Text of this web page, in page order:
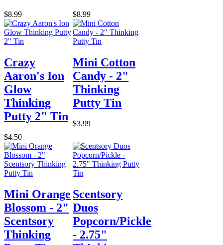
$8.99 $8.99
Crazy
Aaron's Ion
Glow
Thinking
Putty 2" Tin
$4.50
Mini Cotton
Candy - 2"
Thinking
Putty Tin
$3.99
Mini Orange
Blossom - 2"
Scentsory
Thinking
Scentsory
Duos
Popcorn/Pickle
- 2.75"